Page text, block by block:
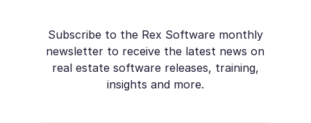
Subscribe to the Rex Software monthly
newsletter to receive the latest news on
real estate software releases, training,
insights and more.